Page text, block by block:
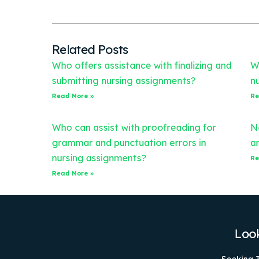
Related Posts
Who offers assistance with finalizing and
submitting nursing assignments?
Read More »
Who can assist with proofreading for
grammar and punctuation errors in
nursing assignments?
Read More »